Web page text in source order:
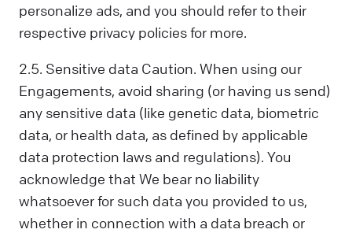
personalize ads, and you should refer to their
respective privacy policies for more.
2.5. Sensitive data Caution. When using our
Engagements, avoid sharing (or having us send)
any sensitive data (like genetic data, biometric
data, or health data, as defined by applicable
data protection laws and regulations). You
acknowledge that We bear no liability
whatsoever for such data you provided to us,
whether in connection with a data breach or